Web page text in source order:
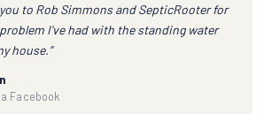
to Rob Simmons and SepticRooter for
I've had with the standing water
house.”
Facebook